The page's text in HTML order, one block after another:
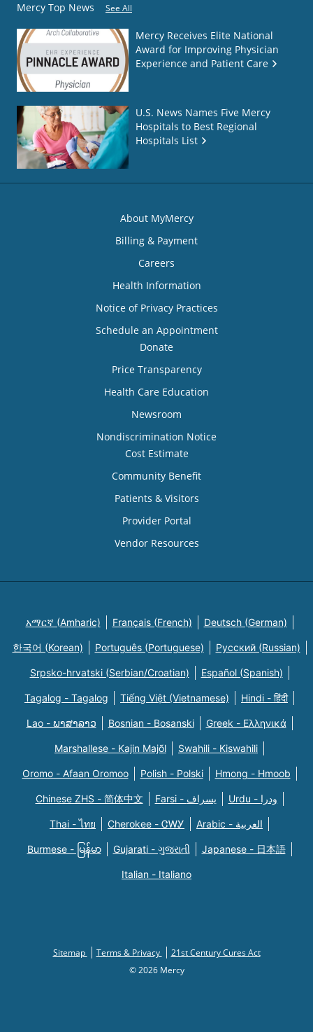
Mercy Top News See All
Mercy Receives Elite National
Award for Improving Physician
Experience and Patient Care
U.S. News Names Five Mercy
Hospitals to Best Regional
Hospitals List
About MyMercy
Billing & Payment
Careers
Health Information
Notice of Privacy Practices
Schedule an Appointment
Donate
Price Transparency
Health Care Education
Newsroom
Nondiscrimination Notice
Cost Estimate
Community Benefit
Patients & Visitors
Provider Portal
Vendor Resources
አማርኛ (Amharic) Français (French) Deutsch (German)
한국어 (Korean) Português (Portuguese) Русский (Russian)
Srpsko-hrvatski (Serbian/Croatian) Español (Spanish)
Tagalog - Tagalog Tiếng Việt (Vietnamese) Hindi - हिंदी
Lao - ພາສາລາວ Bosnian - Bosanski Greek - Eλληνικά
Marshallese - Kajin Majõl Swahili - Kiswahili
Oromo - Afaan Oromoo Polish - Polski Hmong - Hmoob
Chinese ZHS - 简体中文 Farsi - یسراف Urdu - ودرا
Thai - ไทย Cherokee - ᏣᎳᎩ Arabic - العربية
Burmese - မြန်မာ Gujarati - ગુજરાતી Japanese - 日本語
Italian - Italiano
Sitemap Terms & Privacy
21st Century Cures Act
© 2026 Mercy